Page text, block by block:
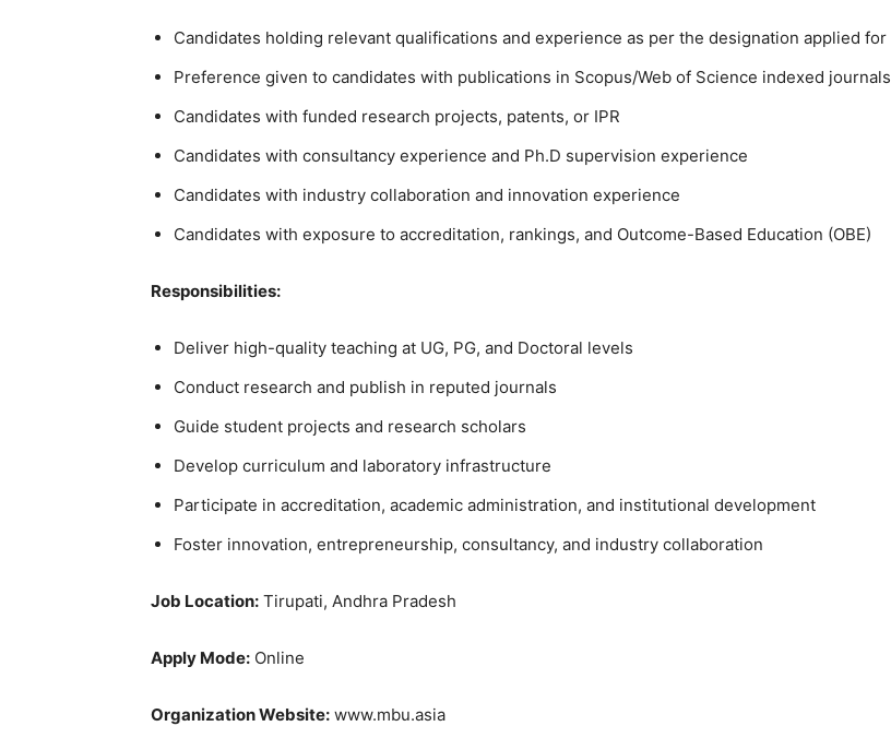
Candidates holding relevant qualifications and experience as per the designation applied for
Preference given to candidates with publications in Scopus/Web of Science indexed journals
Candidates with funded research projects, patents, or IPR
Candidates with consultancy experience and Ph.D supervision experience
Candidates with industry collaboration and innovation experience
Candidates with exposure to accreditation, rankings, and Outcome-Based Education (OBE)
Responsibilities:
Deliver high-quality teaching at UG, PG, and Doctoral levels
Conduct research and publish in reputed journals
Guide student projects and research scholars
Develop curriculum and laboratory infrastructure
Participate in accreditation, academic administration, and institutional development
Foster innovation, entrepreneurship, consultancy, and industry collaboration
Job Location: Tirupati, Andhra Pradesh
Apply Mode: Online
Organization Website: www.mbu.asia